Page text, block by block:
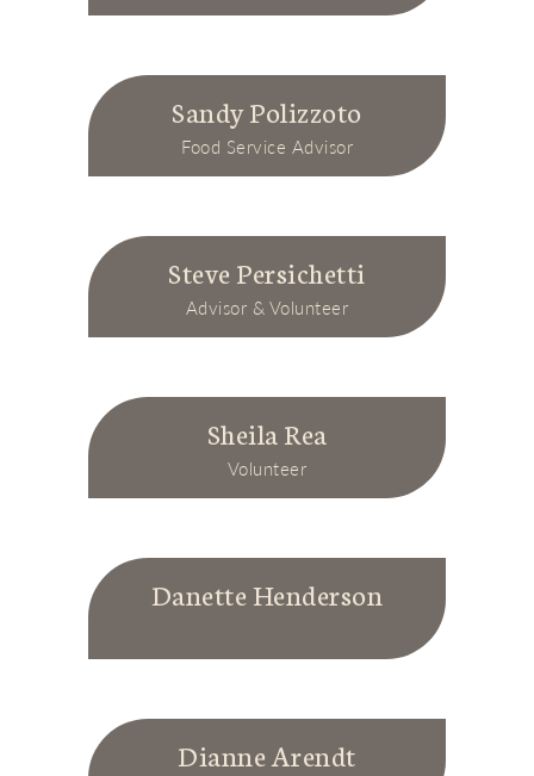
Sandy Polizzoto
Food Service Advisor
Steve Persichetti
Advisor & Volunteer
Sheila Rea
Volunteer
Danette Henderson
Dianne Arendt